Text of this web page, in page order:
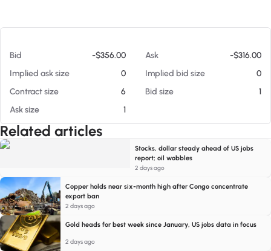
Bid -$356.00 Ask
-$316.00
Implied ask size
0 Implied bid size
0
Contract size
6 Bid size
1
Ask size
1
Related articles
Stocks, dollar steady ahead of US jobs
report; oil wobbles
2 days ago
Copper holds near six-month high after Congo concentrate
export ban
2 days ago
Gold heads for best week since January, US jobs data in focus
2 days ago